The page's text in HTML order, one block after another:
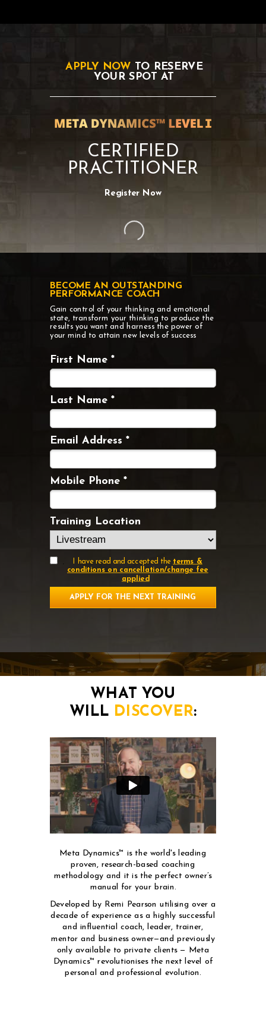
WHAT YOU
WILL DISCOVER:
Meta Dynamics™ is the world's leading
proven, research-based coaching
methodology and it is the perfect owner’s
manual for your brain.
Developed by Remi Pearson utilising over a
decade of experience as a highly successful
and influential coach, leader, trainer,
mentor and business owner—and previously
only available to private clients — Meta
Dynamics™ revolutionises the next level of
personal and professional evolution.
APPLY NOW
TO RESERVE
YOUR SPOT AT
CERTIFIED
PRACTITIONER
Register Now
BECOME AN OUTSTANDING
PERFORMANCE COACH
Gain control of your thinking and emotional
state, transform your thinking to produce the
results you want and harness the power of
your mind to attain new levels of success
First Name *
Last Name *
Email Address *
Mobile Phone *
Training Location
.
APPLY FOR THE NEXT TRAINING
I have read and accepted the terms &
conditions on cancellation/change fee
applied